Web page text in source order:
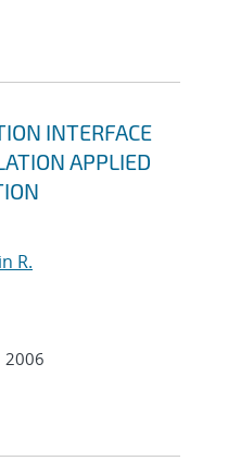
INTERFACE
APPLIED
R.
2006